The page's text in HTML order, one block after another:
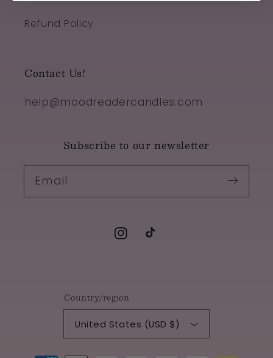
Refund Policy
Contact Us!
help@moodreadercandles.com
Subscribe to our newsletter
Email
Instagram
TikTok
Country/region
United States (USD $)